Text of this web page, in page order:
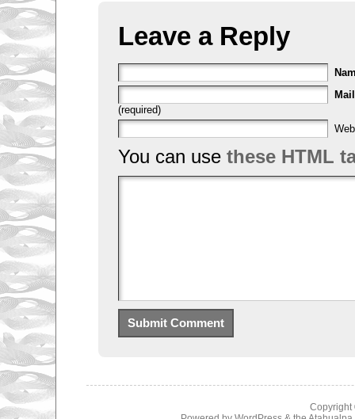
Leave a Reply
Mail
(required)
You can use these HTML
Copyright